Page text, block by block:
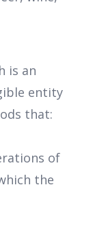
is an
entity
that:
of
the